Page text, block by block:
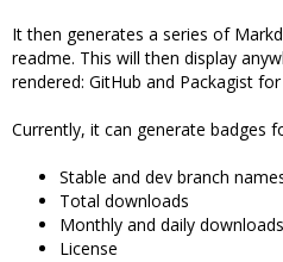
It then generates a series of
readme. This will then display
rendered: GitHub and Packagist
Currently, it can generate badges
Stable and dev branch
Total downloads
Monthly and daily downloads
License